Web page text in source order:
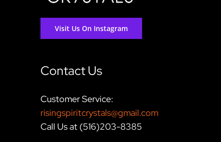
Visit Us On Instagram
Contact Us
Customer Service:
risingspiritcrystals@gmail.com
Call Us at (516)203-8385